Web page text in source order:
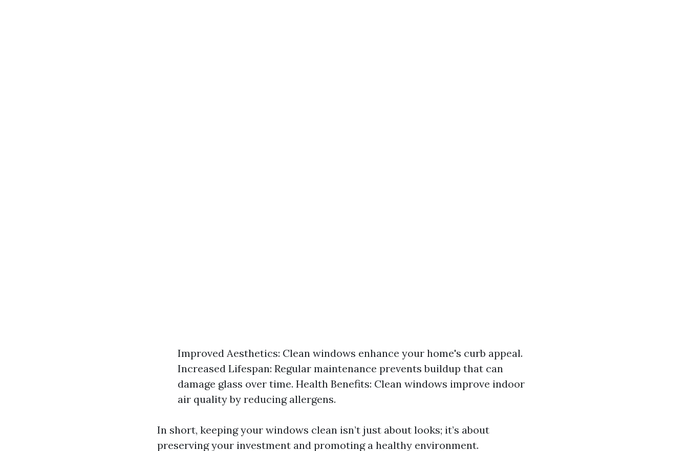
Improved Aesthetics: Clean windows enhance your home's curb appeal.
Increased Lifespan: Regular maintenance prevents buildup that can
damage glass over time. Health Benefits: Clean windows improve indoor
air quality by reducing allergens.
In short, keeping your windows clean isn’t just about looks; it’s about
preserving your investment and promoting a healthy environment.